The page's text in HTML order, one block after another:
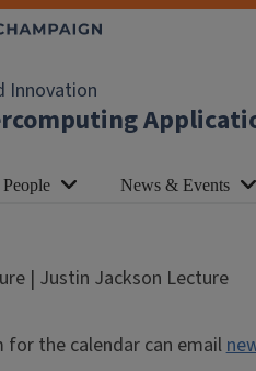
Innovation
People News & Events
| Justin Jackson Lecture
for the calendar can email